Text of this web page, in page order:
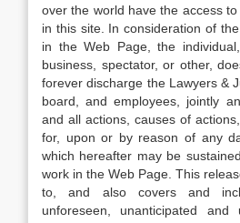
over the world have the access
in this site. In consideration of
in the Web Page, the
business, spectator, or other,
forever discharge the Lawyers &
board, and employees, jointly
and all actions, causes of
for, upon or by reason of any
which hereafter may be
work in the Web Page. This
to, and also covers and
unforeseen, unanticipated and